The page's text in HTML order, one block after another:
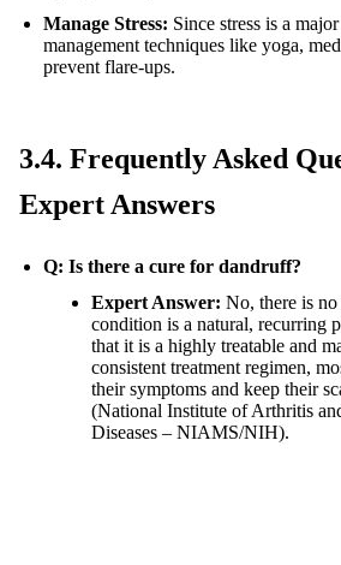
Manage Stress: Since stress is a
management techniques like yoga,
prevent flare-ups.
3.4. Frequently Asked
Expert Answers
Q: Is there a cure for dandruff?
Expert Answer: No, there is
condition is a natural, recurring
that it is a highly treatable and
consistent treatment regimen,
their symptoms and keep their
(National Institute of Arthritis
Diseases – NIAMS/NIH).